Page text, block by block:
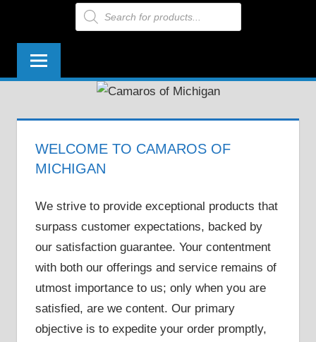
Products
search
WELCOME TO CAMAROS OF
MICHIGAN
We strive to provide exceptional products that
surpass customer expectations, backed by
our satisfaction guarantee. Your contentment
with both our offerings and service remains of
utmost importance to us; only when you are
satisfied, are we content. Our primary
objective is to expedite your order promptly,